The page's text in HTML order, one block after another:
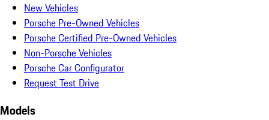
New Vehicles
Porsche Pre-Owned Vehicles
Porsche Certified Pre-Owned Vehicles
Non-Porsche Vehicles
Porsche Car Configurator
Request Test Drive
Models